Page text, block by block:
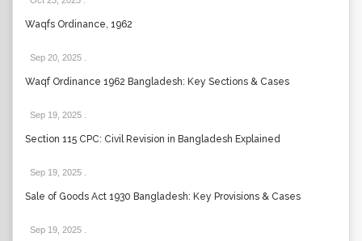
Waqfs Ordinance, 1962
Sep 20, 2025
Waqf Ordinance 1962 Bangladesh: Key Sections & Cases
Sep 19, 2025
Section 115 CPC: Civil Revision in Bangladesh Explained
Sep 19, 2025
Sale of Goods Act 1930 Bangladesh: Key Provisions & Cases
Sep 19, 2025